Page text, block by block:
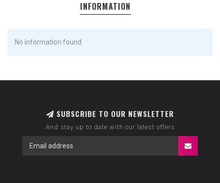
INFORMATION
No information found
SUBSCRIBE TO OUR NEWSLETTER
And stay up to date with our latest offers